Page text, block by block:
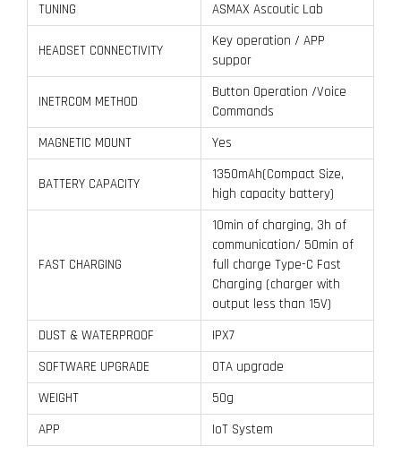
TUNING
ASMAX Ascoutic Lab
HEADSET CONNECTIVITY
Key operation / APP
suppor
INETRCOM METHOD
Button Operation /Voice
Commands
MAGNETIC MOUNT
Yes
BATTERY CAPACITY
1350mAh(Compact Size,
high capacity battery)
FAST CHARGING
10min of charging, 3h of
communication/ 50min of
full charge Type-C Fast
Charging (charger with
output less than 15V)
DUST & WATERPROOF
IPX7
SOFTWARE UPGRADE
OTA upgrade
WEIGHT
50g
APP
IoT System